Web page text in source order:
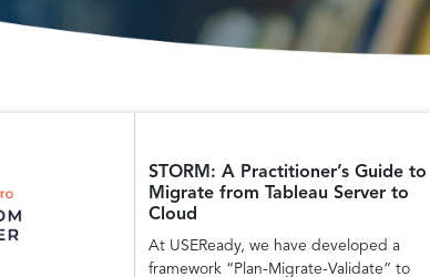
STORM: A Practitioner’s Guide to
Migrate from Tableau Server to
Cloud
At USEReady, we have developed a
framework “Plan-Migrate-Validate” to